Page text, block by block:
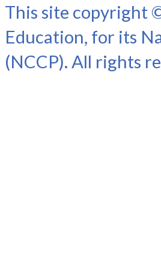
This site copyright
Education, for its
(NCCP). All rights